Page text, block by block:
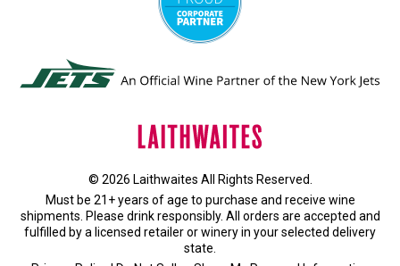
© 2026 Laithwaites All Rights Reserved.
Must be 21+ years of age to purchase and receive wine
shipments. Please drink responsibly. All orders are accepted and
fulfilled by a licensed retailer or wineryin your selected delivery
state.